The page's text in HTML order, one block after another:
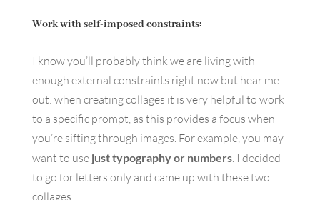
Work with self-imposed constraints:
I know you’ll probably think we are living with
enough external constraints right now but hear me
out: when creating collages it is very helpful to work
to a specific prompt, as this provides a focus when
you’re sifting through images. For example, you may
want to usejust typography or numbers. I decided
to go for letters only and came up with these two
collages: